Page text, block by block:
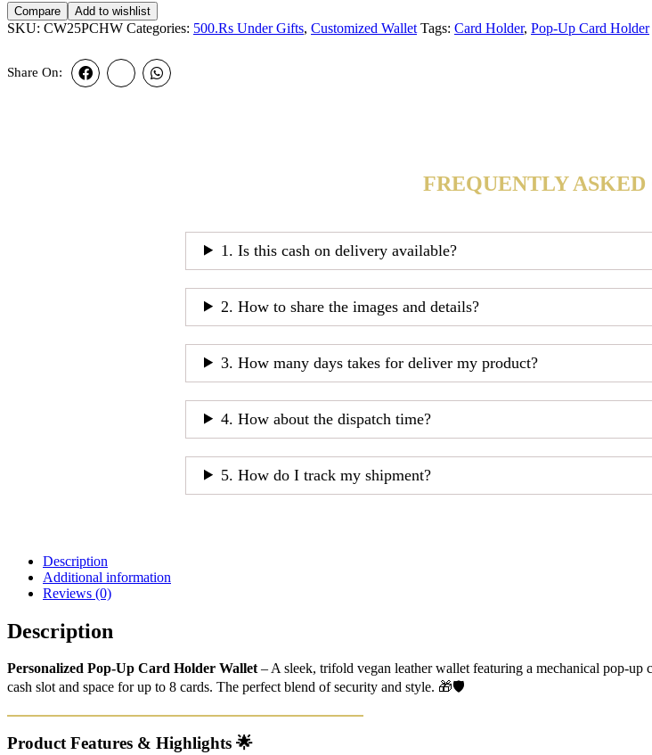
Compare Add to wishlist
SKU: CW25PCHW Categories: 500.Rs Under Gifts, Customized Wallet Tags: Card Holder, Pop-Up Card Holder
Share On:
FREQUENTLY ASKED
1. Is this cash on delivery available?
2. How to share the images and details?
3. How many days takes for deliver my product?
4. How about the dispatch time?
5. How do I track my shipment?
Description
Additional information
Reviews (0)
Description
Personalized Pop-Up Card Holder Wallet– A sleek, trifold vegan leather wallet featuring a mechanical pop-up
cash slot and space for up to 8 cards. The perfect blend of security and style. 🎁🛡️
Product Features & Highlights 🌟